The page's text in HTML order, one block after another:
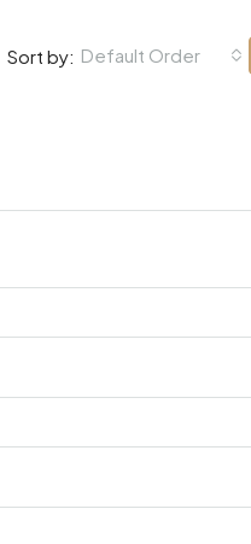
Sort by: Default Order